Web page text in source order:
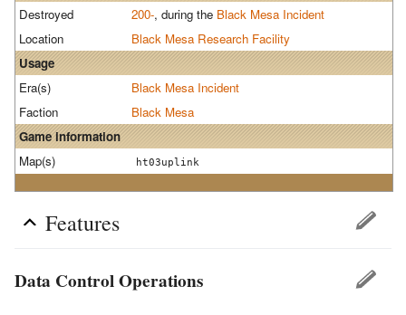
Destroyed
200-, during the Black Mesa Incident
Location
Black Mesa Research Facility
Usage
Era(s)
Black Mesa Incident
Faction
Black Mesa
Game information
Map(s)
ht03uplink
Features
Data Control Operations